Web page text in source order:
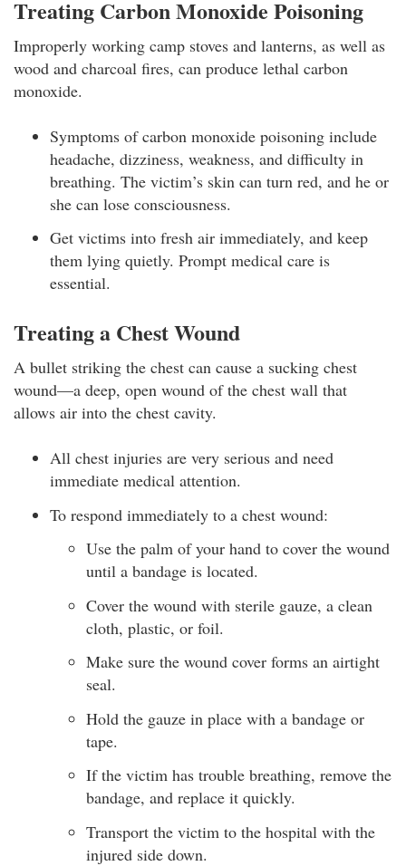
Treating Carbon Monoxide Poisoning
Improperly working camp stoves and lanterns, as well as
wood and charcoal fires, can produce lethal carbon
monoxide.
Symptoms of carbon monoxide poisoning include
headache, dizziness, weakness, and difficulty in
breathing. The victim’s skin can turn red, and he or
she can lose consciousness.
Get victims into fresh air immediately, and keep
them lying quietly. Prompt medical care is
essential.
Treating a Chest Wound
A bullet striking the chest can cause a sucking chest
wound—a deep, open wound of the chest wall that
allows air into the chest cavity.
All chest injuries are very serious and need
immediate medical attention.
To respond immediately to a chest wound:
Use the palm of your hand to cover the wound
until a bandage is located.
Cover the wound with sterile gauze, a clean
cloth, plastic, or foil.
Make sure the wound cover forms an airtight
seal.
Hold the gauze in place with a bandage or
tape.
If the victim has trouble breathing, remove the
bandage, and replace it quickly.
Transport the victim to the hospital with the
injured side down.